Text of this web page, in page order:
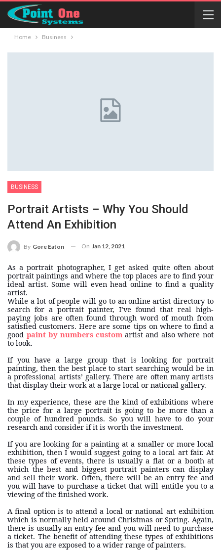
Home Business
BUSINESS
Portrait Artists – Why You Should
Attend An Exhibition
By Gore Eaton On Jan 12, 2021
As a portrait photographer, I get asked quite often about
portrait paintings and where the top places are to find your
ideal artist. Some will even head online to find a quality
artist.
While a lot of people will go to an online artist directory to
search for a portrait painter, I’ve found that real high-
paying jobs are often found through word of mouth from
satisfied customers. Here are some tips on where to find a
good paint by numbers custom artist and also where not
to look.
If you have a large group that is looking for portrait
painting, then the best place to start searching would be in
a professional artists’ gallery. There are often many artists
that display their work at a large local or national gallery.
In my experience, these are the kind of exhibitions where
the price for a large portrait is going to be more than a
couple of hundred pounds. So you will have to do your
research and consider if it is worth the investment.
If you are looking for a painting at a smaller or more local
exhibition, then I would suggest going to a local art fair. At
these types of events, there is usually a flat or a booth at
which the best and biggest portrait painters can display
and sell their work. Often, there will be an entry fee and
you will have to purchase a ticket that will entitle you to a
viewing of the finished work.
A final option is to attend a local or national art exhibition
which is normally held around Christmas or Spring. Again,
there is usually an entry fee and you will need to purchase
a ticket. The benefit of attending these types of exhibitions
is that you are exposed to a wider range of painters.